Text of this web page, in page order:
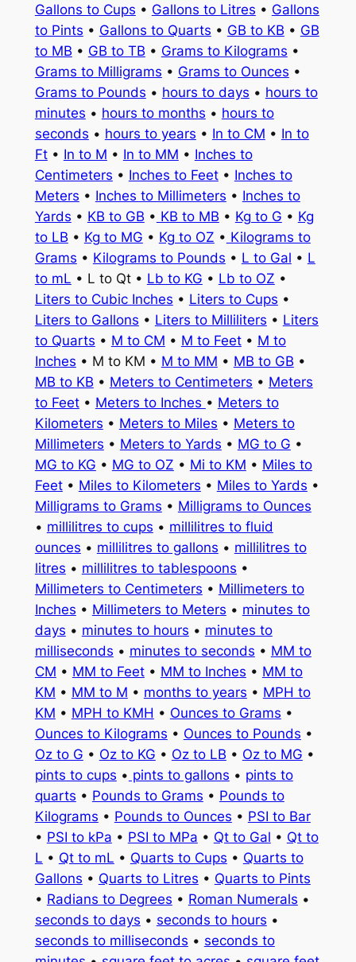
Gallons to Cups • Gallons to Litres • Gallons
to Pints • Gallons to Quarts • GB to KB • GB
to MB • GB to TB • Grams to Kilograms •
Grams to Milligrams • Grams to Ounces •
Grams to Pounds • hours to days • hours to
minutes • hours to months • hours to
seconds • hours to years • In to CM • In to
Ft• In to M • In to MM • Inches to
Centimeters • Inches to Feet• Inches to
Meters • Inches to Millimeters • Inches to
Yards • KB to GB • KB to MB • Kg to G • Kg
to LB • Kg to MG • Kg to OZ • Kilograms to
Grams • Kilograms to Pounds • L to Gal • L
to mL • L to Qt • Lb to KG • Lb to OZ •
Liters to Cubic Inches • Liters to Cups •
Liters to Gallons • Liters to Milliliters • Liters
to Quarts • M to CM • M to Feet• M to
Inches • M to KM • M to MM • MB to GB •
MB to KB • Meters to Centimeters • Meters
to Feet• Meters to Inches • Meters to
Kilometers • Meters to Miles • Meters to
Millimeters • Meters to Yards • MG to G •
MG to KG • MG to OZ • Mi to KM • Miles to
Feet• Miles to Kilometers • Miles to Yards •
Milligrams to Grams • Milligrams to Ounces
• millilitres to cups • millilitres to fluid
ounces • millilitres to gallons • millilitres to
litres • millilitres to tablespoons •
Millimeters to Centimeters • Millimeters to
Inches • Millimeters to Meters • minutes to
days • minutes to hours • minutes to
milliseconds • minutes to seconds • MM to
CM • MM to Feet• MM to Inches • MM to
KM • MM to M • months to years • MPH to
KM • MPH to KMH • Ounces to Grams •
Ounces to Kilograms • Ounces to Pounds •
Oz to G • Oz to KG • Oz to LB • Oz to MG •
pints to cups • pints to gallons • pints to
quarts • Pounds to Grams • Pounds to
Kilograms • Pounds to Ounces • PSI to Bar
• PSI to kPa • PSI to MPa • Qt to Gal • Qt to
L • Qt to mL • Quarts to Cups • Quarts to
Gallons • Quarts to Litres • Quarts to Pints
• Radians to Degrees • Roman Numerals •
seconds to days • seconds to hours •
seconds to milliseconds • seconds to